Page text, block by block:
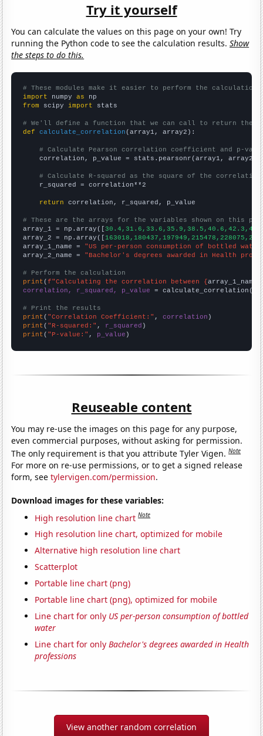
Try it yourself
You can calculate the values on this page on your own! Try
running the Python code to see the calculation results.Show
the steps to do this.
# These modules make it easier to perform the calculation
import numpy as
from scipy import stats
# We'll define a function that we can call to return the
def
calculate_correlation (array1, array2):
# Calculate Pearson correlation coefficient and p-
    correlation, p_value = stats.pearsonr(array1, array2)
# Calculate R-squared as the square of the
    r_squared = correlation**2
return correlation, r_squared, p_value
# These are the arrays for the variables shown on this
array_1 = np.array([
array_2 = np.array([
array_1_name = "US per-person consumption of bottled
array_2_name = "Bachelor's degrees awarded in Health
# Perform the calculation
print (f"Calculating the correlation between {array_1_name
correlation, r_squared, p_value = calculate_correlation(
# Print the results
print ( "Correlation Coefficient:" , correlation
print ( "R-squared:" , r_squared
print ( "P-value:" , p_value )
Reuseable content
You may re-use the images on this page for any purpose,
even commercial purposes, without asking for permission.
The only requirement is that you attribute Tyler Vigen.Note
For more on re-use permissions, or to get a signed release
form, seetylervigen.com/permission.
Download images for these variables:
High resolution line chart Note
High resolution line chart, optimized for mobile
Alternative high resolution line chart
Scatterplot
Portable line chart (png)
Portable line chart (png), optimized for mobile
Line chart for only US per-person consumption of bottled
water
Line chart for onlyBachelor's degrees awarded in Health
professions
View another random correlation